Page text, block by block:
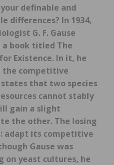
definable and
differences? In 1934,
G. F. Gause
a book titled The
Existence. In it, he
the competitive
that two species
cannot stably
gain a slight
the other. The losing
adapt its competitive
Gause was
on yeast cultures, he